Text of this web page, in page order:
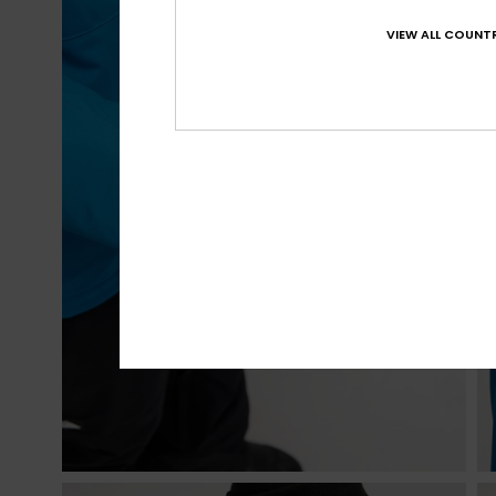
VIEW ALL